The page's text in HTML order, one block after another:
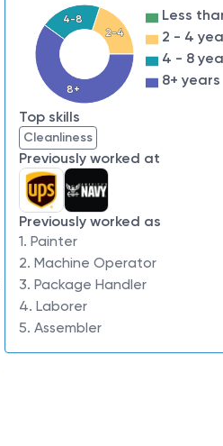
2-4
4-8
8+
Less
2 - 4
4 - 8
8+ years
Top skills
Cleanliness
Previously worked at
Previously worked as
1. Painter
2. Machine Operator
3. Package Handler
4. Laborer
5. Assembler